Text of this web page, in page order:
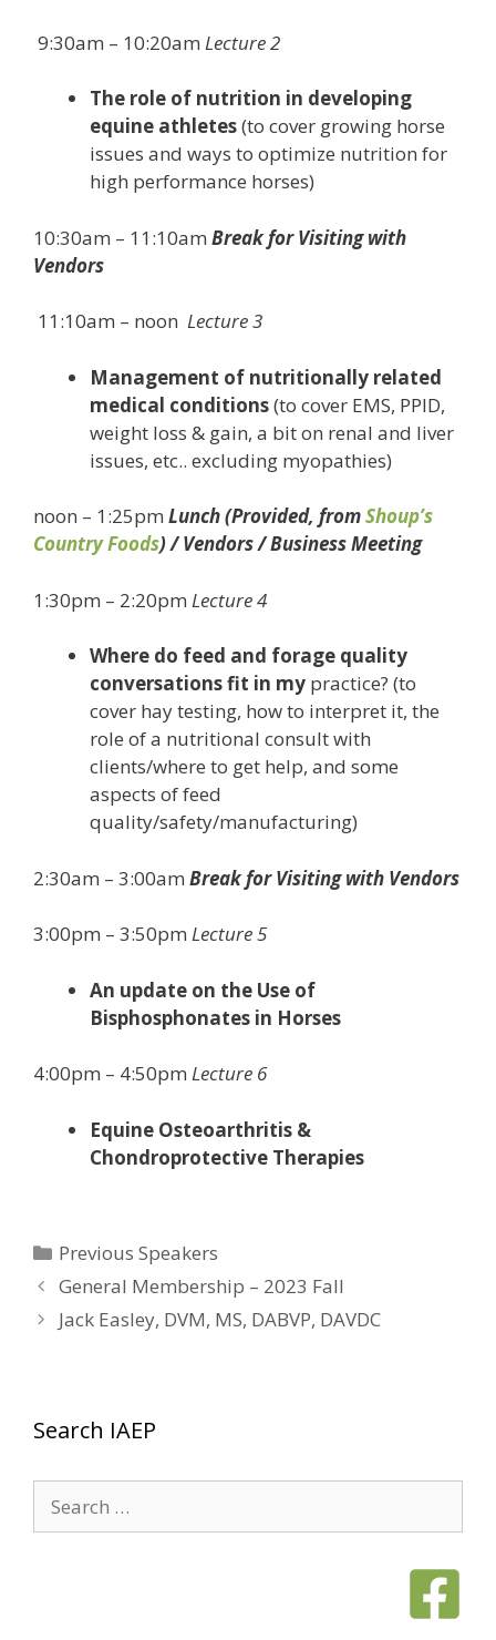
9:30am – 10:20am Lecture 2
The role of nutrition in developing
equine athletes(to cover growing horse
issues and ways to optimize nutrition for
high performance horses)
10:30am – 11:10am Break for Visiting with
Vendors
11:10am – noon Lecture 3
Management of nutritionally related
medical conditions(to cover EMS, PPID,
weight loss & gain, a bit on renal and liver
issues, etc.. excluding myopathies)
noon – 1:25pm Lunch (Provided, fromShoup’s
Country Foods) / Vendors / Business Meeting
1:30pm – 2:20pm Lecture 4
Where do feed and forage quality
conversations fit in my practice? (to
cover hay testing, how to interpret it, the
role of a nutritional consult with
clients/where to get help, and some
aspects of feed
quality/safety/manufacturing)
2:30am – 3:00am Break for Visiting with Vendors
3:00pm – 3:50pm Lecture 5
An update on the Use of
Bisphosphonates in Horses
4:00pm – 4:50pm Lecture 6
Equine Osteoarthritis &
Chondroprotective Therapies
Categories
Previous Speakers
General Membership – 2023 Fall
Jack Easley, DVM, MS, DABVP, DAVDC
Search IAEP
for: